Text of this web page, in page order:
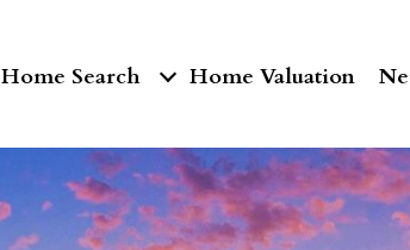
Home Search Home Valuation